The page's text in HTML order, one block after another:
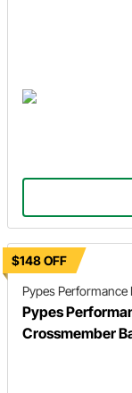
$148 OFF
Pypes Performance
Pypes
Crossmember